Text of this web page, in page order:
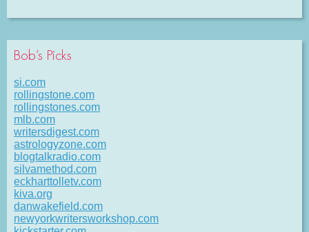
Bob’s Picks
si.com
rollingstone.com
rollingstones.com
mlb.com
writersdigest.com
astrologyzone.com
blogtalkradio.com
silvamethod.com
eckharttolletv.com
kiva.org
danwakefield.com
newyorkwritersworkshop.com